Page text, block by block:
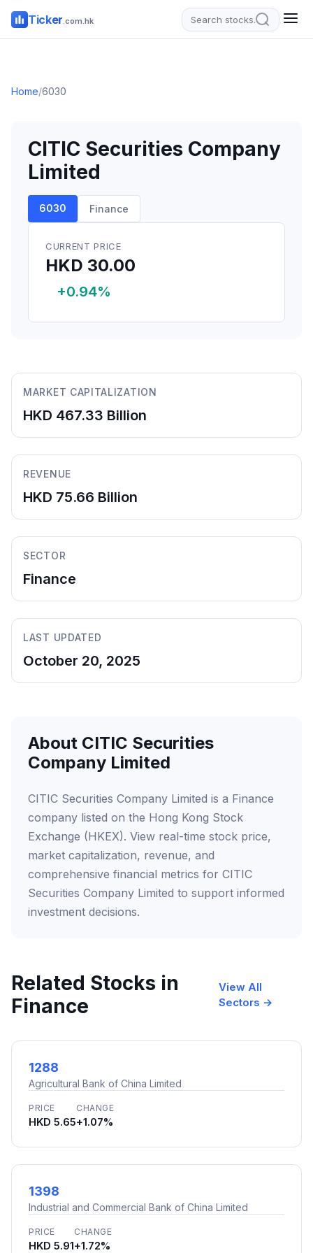
Ticker .com.hk
Home/6030
CITIC Securities Company
Limited
6030 Finance
CURRENT PRICE
HKD 30.00
+0.94%
MARKET CAPITALIZATION
HKD 467.33 Billion
REVENUE
HKD 75.66 Billion
SECTOR
Finance
LAST UPDATED
October 20, 2025
About CITIC Securities
Company Limited
CITIC Securities Company Limited is a Finance
company listed on the Hong Kong Stock
Exchange (HKEX). View real-time stock price,
market capitalization, revenue, and
comprehensive financial metrics for CITIC
Securities Company Limited to support informed
investment decisions.
Related Stocks in
Finance
View All
Sectors →
1288
Agricultural Bank of China Limited
PRICE
HKD 5.65
CHANGE
+1.07%
1398
Industrial and Commercial Bank of China Limited
PRICE
HKD 5.91
CHANGE
+1.72%